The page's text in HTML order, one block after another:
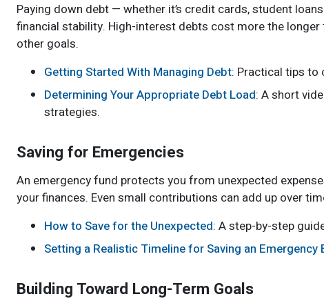
Paying down debt — whether it’s credit cards, student
financial stability. High-interest debts cost more the
other goals.
Getting Started With Managing Debt: Practical tips to
Determining Your Appropriate Debt Load: A short
strategies.
Saving for Emergencies
An emergency fund protects you from unexpected
your finances. Even small contributions can add up over
How to Save for the Unexpected: A step-by-step
Setting a Realistic Timeline for Saving an Emergency
Building Toward Long-Term Goals